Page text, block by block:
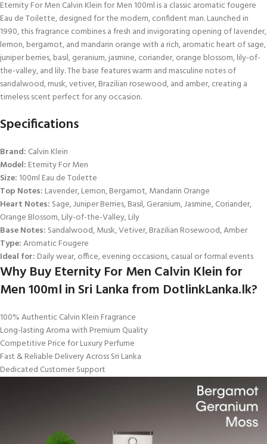
Eternity For Men Calvin Klein for Men 100ml is a classic aromatic fougere
Eau de Toilette, designed for the modern, confident man. Launched in
1990, this fragrance combines a fresh and invigorating opening of lavender,
lemon, bergamot, and mandarin orange with a rich, aromatic heart of sage,
juniper berries, basil, geranium, jasmine, coriander, orange blossom, lily-of-
the-valley, and lily. The base features warm and masculine notes of
sandalwood, musk, vetiver, Brazilian rosewood, and amber, creating a
timeless scent perfect for any occasion.
Specifications
Brand: Calvin Klein
Model: Eternity For Men
Size: 100ml Eau de Toilette
Top Notes: Lavender, Lemon, Bergamot, Mandarin Orange
Heart Notes: Sage, Juniper Berries, Basil, Geranium, Jasmine, Coriander,
Orange Blossom, Lily-of-the-Valley, Lily
Base Notes: Sandalwood, Musk, Vetiver, Brazilian Rosewood, Amber
Type:Aromatic Fougere
Ideal for: Daily wear, office, evening occasions, casual or formal events
Why Buy Eternity For Men Calvin Klein for
Men 100ml in Sri Lanka from DotlinkLanka.lk?
100% Authentic Calvin Klein Fragrance
Long-lasting Aroma with Premium Quality
Competitive Price for Luxury Perfume
Fast & Reliable Delivery Across Sri Lanka
Dedicated Customer Support